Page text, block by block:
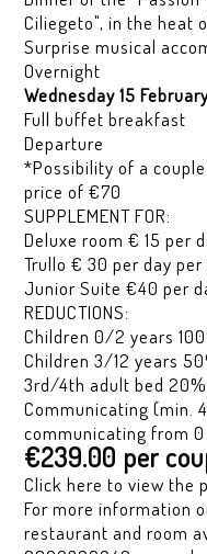
Ciliegeto", in the heat
Surprise musical
Overnight
Wednesday 15
Full buffet breakfast
Departure
*Possibility of a
price of €70
SUPPLEMENT FOR:
Deluxe room € 15 per
Trullo € 30 per day per
Junior Suite €40 per
REDUCTIONS:
Children 0/2 years
Children 3/12 years
3rd/4th adult bed
Communicating (min.
communicating from 0
€239.00 per
Click here to view the
For more information
restaurant and room